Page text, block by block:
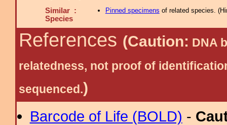
Similar :
Species
Pinned specimens of related species. (
References (Caution: DNA
relatedness, not proof of
sequenced.)
Barcode of Life (BOLD) -